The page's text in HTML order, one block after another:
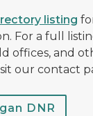
listing
For a full
offices, and
our contact
DNR